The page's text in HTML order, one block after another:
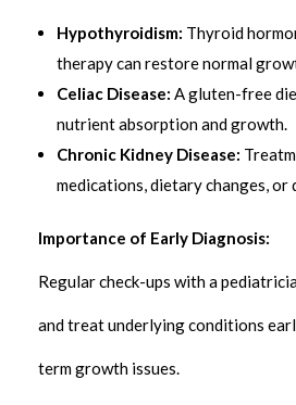
Hypothyroidism: Thyroid
therapy can restore normal
Celiac Disease: A gluten-free
nutrient absorption and growth.
Chronic Kidney Disease:
medications, dietary changes, or
Importance of Early Diagnosis:
Regular check-ups with a
and treat underlying conditions
term growth issues.